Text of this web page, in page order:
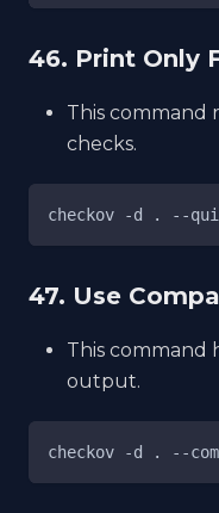
46. Print Only
This command
checks.
checkov -d . --
47. Use
This command
output.
checkov -d . --